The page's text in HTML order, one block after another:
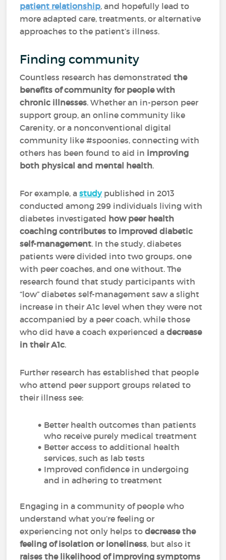
patient relationship, and hopefully lead to
more adapted care, treatments, or alternative
approaches to the patient’s illness.
Finding community
Countless research has demonstrated the
benefits of community for people with
chronic illnesses. Whether an in-person peer
support group, an online community like
Carenity, or a nonconventional digital
community like #spoonies, connecting with
others has been found to aid in improving
both physical and mental health.
For example, astudypublished in 2013
conducted among 299 individuals living with
diabetes investigated how peer health
coaching contributes to improved diabetic
self-management. In the study, diabetes
patients were divided into two groups, one
with peer coaches, and one without. The
research found that study participants with
“low” diabetes self-management saw a slight
increase in their A1c level when they were not
accompanied by a peer coach, while those
who did have a coach experienced adecrease
in their A1c.
Further research has established that people
who attend peer support groups related to
their illness see:
Better health outcomes than patients
who receive purely medical treatment
Better access to additional health
services, such as lab tests
Improved confidence in undergoing
and in adhering to treatment
Engaging in a community of people who
understand what you’re feeling or
experiencing not only helps to decrease the
feeling of isolation or loneliness, but also it
raises the likelihood of improving symptoms